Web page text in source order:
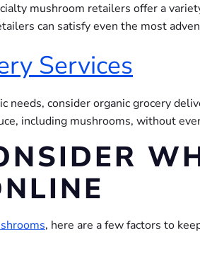
mushroom retailers offer a
can satisfy even the most
Services
needs, consider organic grocery
including mushrooms, without
, here are a few factors to